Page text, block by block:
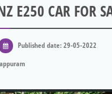
E250 CAR FOR
Published date: 29-05-2022